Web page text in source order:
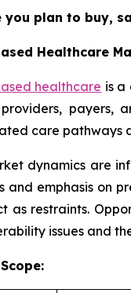
you plan to buy,
Healthcare
healthcare is a
payers,
care pathways
dynamics are
and emphasis on
as restraints.
issues and